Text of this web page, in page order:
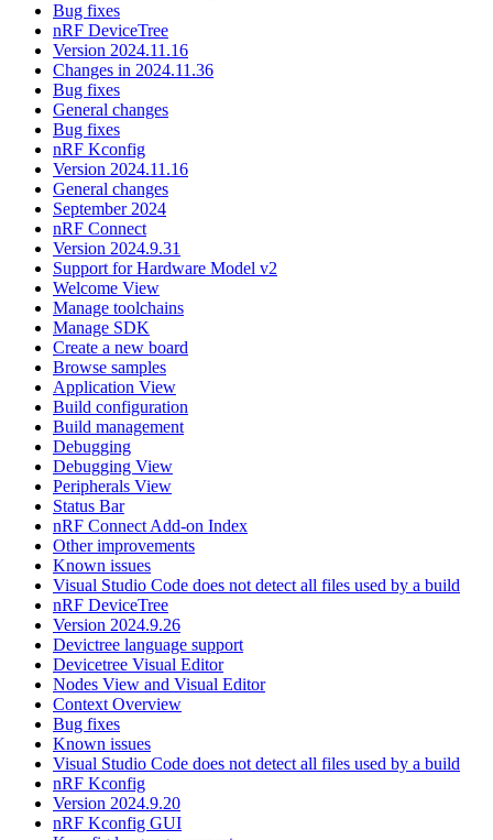
Bug fixes
nRF DeviceTree
Version 2024.11.16
Changes in 2024.11.36
Bug fixes
General changes
Bug fixes
nRF Kconfig
Version 2024.11.16
General changes
September 2024
nRF Connect
Version 2024.9.31
Support for Hardware Model v2
Welcome View
Manage toolchains
Manage SDK
Create a new board
Browse samples
Application View
Build configuration
Build management
Debugging
Debugging View
Peripherals View
Status Bar
nRF Connect Add-on Index
Other improvements
Known issues
Visual Studio Code does not detect all files used by a build
nRF DeviceTree
Version 2024.9.26
Devictree language support
Devicetree Visual Editor
Nodes View and Visual Editor
Context Overview
Bug fixes
Known issues
Visual Studio Code does not detect all files used by a build
nRF Kconfig
Version 2024.9.20
nRF Kconfig GUI